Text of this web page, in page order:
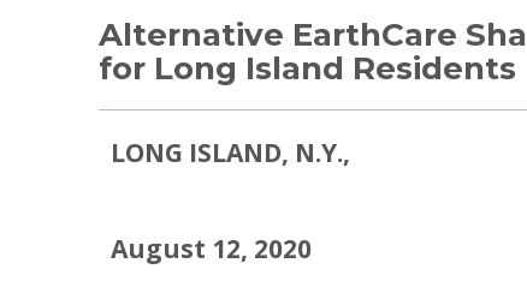
Alternative EarthCare
for Long Island Residents
LONG ISLAND, N.Y.,
August 12, 2020